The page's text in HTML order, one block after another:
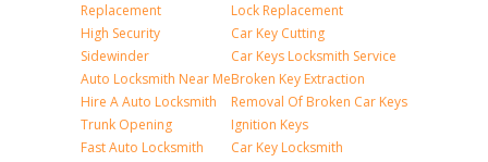
Replacement
High Security
Sidewinder
Auto Locksmith Near Me
Hire A Auto Locksmith
Trunk Opening
Fast Auto Locksmith
Lock Replacement
Car Key Cutting
Car Keys Locksmith Service
Broken Key Extraction
Removal Of Broken Car Keys
Ignition Keys
Car Key Locksmith